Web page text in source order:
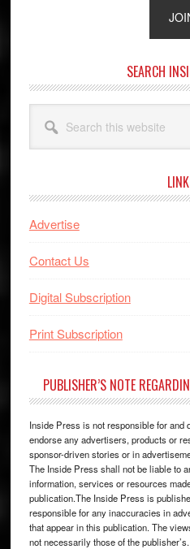
SEARCH
this
website
Advertise
Contact Us
Digital Subscription
Print Subscription
PUBLISHER’S NOTE
Inside Press is not responsible for and
endorse any advertisers, products or
sponsor-driven stories or in
The Inside Press shall not be liable to
information, services or resources
publication.The Inside Press is
responsible for any inaccuracies in
that appear in this publication. The
not necessarily those of the publisher’s.